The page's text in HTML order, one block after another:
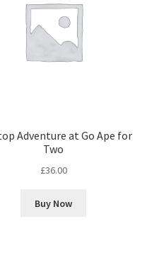
Adventure at Go Ape for
Two
£36.00
Buy Now